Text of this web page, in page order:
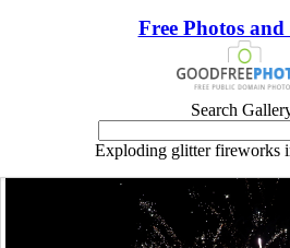
Free Photos and
Search
Exploding glitter fireworks